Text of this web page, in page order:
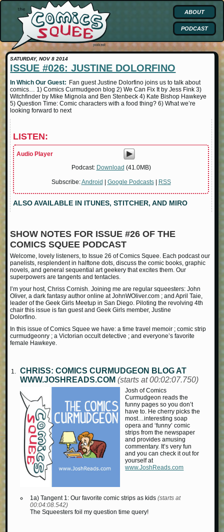
ABOUT
PODCAST
SATURDAY, NOV 8 2014
ISSUE #026: JUSTINE DOLORFINO
In Which Our Guest: Fan guest Justine Dolorfino joins us to talk about
comics… 1) Comics Curmudgeon blog 2) We Can Fix It by Jess Fink 3)
Witchfinder by Mike Mignola and Ben Stenbeck 4) Kate Bishop Hawkeye
5) Question Time: Comic characters with a food thing? 6) What we’re
looking forward to next
LISTEN:
Audio Player
Podcast: Download (41.0MB)
Subscribe:Android Google Podcasts| RSS
ALSO AVAILABLE IN ITUNES, STITCHER, AND MIRO
SHOW NOTES FOR ISSUE #26 OF THE
COMICS SQUEE PODCAST
Welcome, lovely listeners, to Issue 26 of Comics Squee. Each podcast our
panelists, resplendent in halftone dots, discuss the comic books, graphic
novels, and general sequential art geekery that excites them. Our
superpowers are tangents and tentacles.
I’m your host, Chriss Cornish. Joining me are regular squeesters: John
Oliver, a dark fantasy author online at JohnWOliver.com ; and April Taie,
leader of the Geek Girls Meetup in San Diego. Piloting the revolving 4th
chair this issue is fan guest and Geek Girls member, Justine
Dolorfino.
In this issue of Comics Squee we have: a time travel memoir ; comic strip
curmudgeonry ; a Victorian occult detective ; and everyone’s favorite
female Hawkeye.
CHRISS: COMICS CURMUDGEON BLOG AT
WWW.JOSHREADS.COM(starts at 00:02:07.750)
Josh of Comics
Curmudgeon reads the
funny pages so you don’t
have to. He cherry picks the
most…interesting soap
opera and ‘funny’ comic
strips from the newspaper
and provides amusing
commentary. It’s very fun
and you can check it out for
yourself at
www.JoshReads.com
1a) Tangent 1: Our favorite comic strips as kids(starts at
00:04:08.542)
The Squeesters foil my question time query!